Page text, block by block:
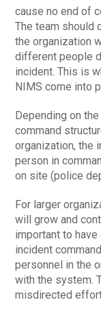
cause no end of
The team should
the organization
different people
incident. This is
NIMS come into
Depending on
command
organization, the
person in
on site (police
For larger
will grow and
important to
incident
personnel in the
with the system.
misdirected